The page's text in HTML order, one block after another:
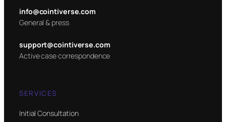
info@cointiverse.com
General & press
support@cointiverse.com
Active case correspondence
SERVICES
Initial Consultation